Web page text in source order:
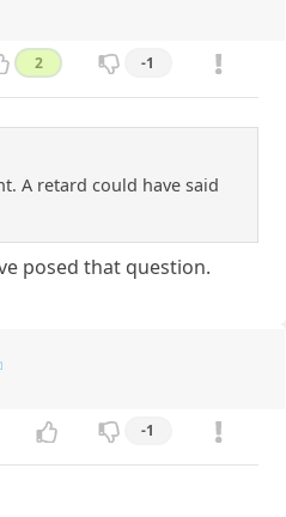
2 -1
A retard could have said
posed that question.
-1